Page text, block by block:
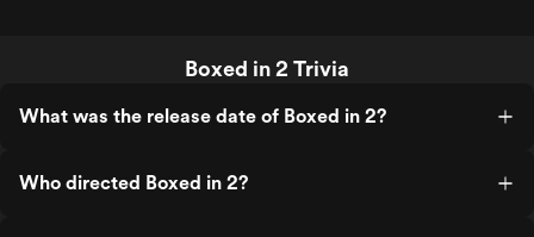
Boxed in 2 Trivia
What was the release date of Boxed in 2?
Who directed Boxed in 2?